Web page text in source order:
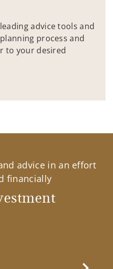
advice tools and
process and
to your desired
advice in an effort
financially